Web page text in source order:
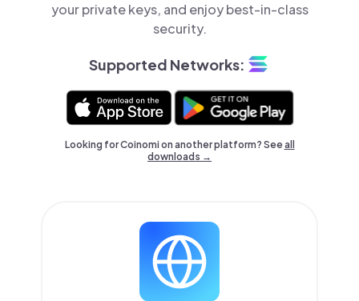
your private keys, and enjoy best-in-class
security.
Supported Networks:
Looking for Coinomi on another platform? Seeall
downloads →